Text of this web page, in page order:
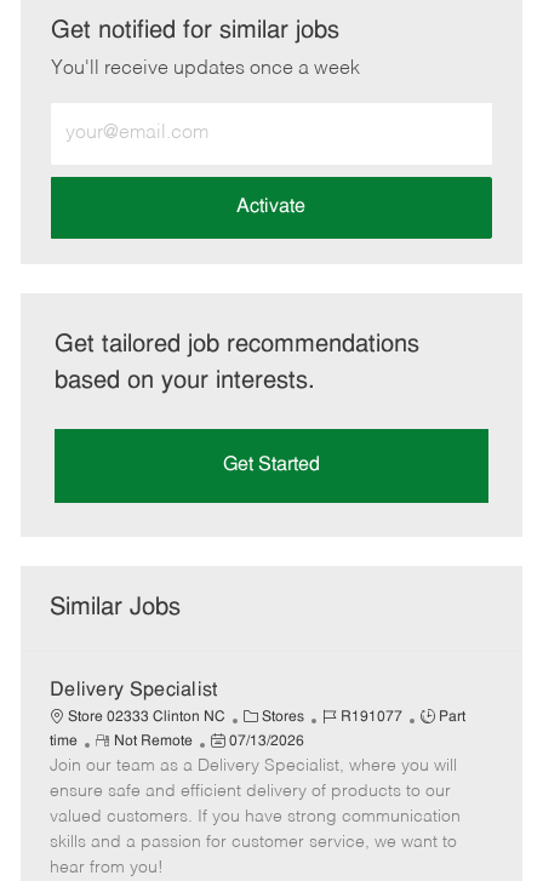
LinkedInFacebook
twitteremail
Get notified for similar jobs
You'll receive updates once a week
Email
address
Activate
Get tailored job recommendations
based on your interests.
Get Started
Similar Jobs
Delivery Specialist
Store 02333 Clinton NC
C
a
t
e
g
o
Stores
J
b
I
d
R191077
J
b
T
y
p
Part
time
R
e
m
o
t
e
Not Remote
P
o
s
t
e
07/13/2026
Join our team as a Delivery Specialist, where you will
ensure safe and efficient delivery of products to our
valued customers. If you have strong communication
skills and a passion for customer service, we want to
hear from you!